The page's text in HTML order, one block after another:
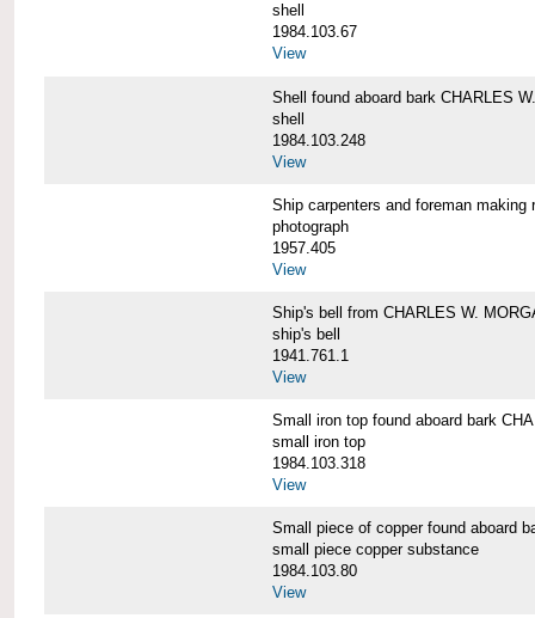
shell
1984.103.67
View
Shell found aboard bark CHARLES
shell
1984.103.248
View
Ship carpenters and foreman
photograph
1957.405
View
Ship's bell from CHARLES W.
ship's bell
1941.761.1
View
Small iron top found aboard bark
small iron top
1984.103.318
View
Small piece of copper found aboard
small piece copper substance
1984.103.80
View